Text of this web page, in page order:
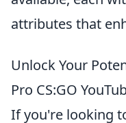
attributes that
Unlock Your
Pro CS:GO
If you're looking